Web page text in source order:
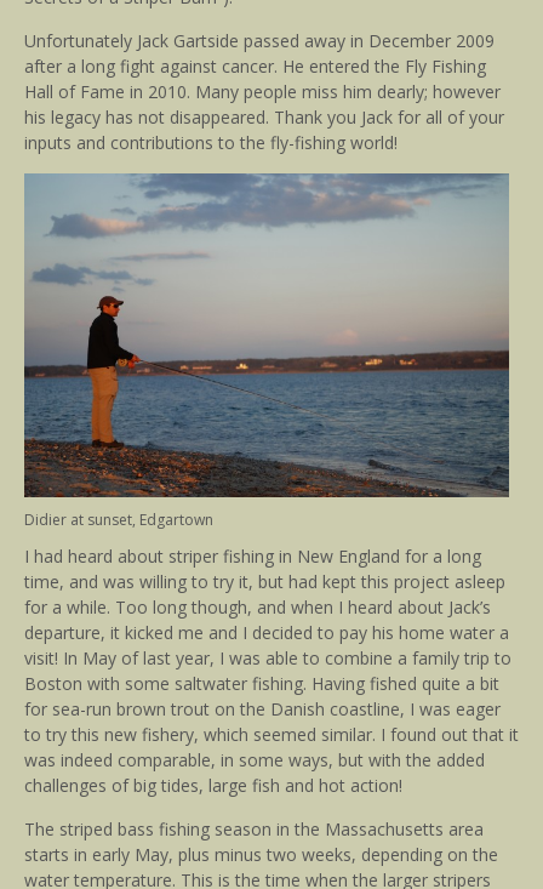
Unfortunately Jack Gartside passed away in December 2009
after a long fight against cancer. He entered the Fly Fishing
Hall of Fame in 2010. Many people miss him dearly; however
his legacy has not disappeared. Thank you Jack for all of your
inputs and contributions to the fly-fishing world!
Didier at sunset, Edgartown
I had heard about striper fishing in New England for a long
time, and was willing to try it, but had kept this project asleep
for a while. Too long though, and when I heard about Jack’s
departure, it kicked me and I decided to pay his home water a
visit! In May of last year, I was able to combine a family trip to
Boston with some saltwater fishing. Having fished quite a bit
for sea-run brown trout on the Danish coastline, I was eager
to try this new fishery, which seemed similar. I found out that it
was indeed comparable, in some ways, but with the added
challenges of big tides, large fish and hot action!
The striped bass fishing season in the Massachusetts area
starts in early May, plus minus two weeks, depending on the
water temperature. This is the time when the larger stripers